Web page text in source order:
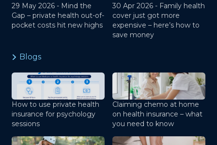
29 May 2026 - Mind the
Gap – private health out-of-
pocket costs hit new highs
30 Apr 2026 - Family health
cover just got more
expensive – here’s how to
save money
Blogs
How to use private health
insurance for psychology
sessions
Claiming chemo at home
on health insurance – what
you need to know